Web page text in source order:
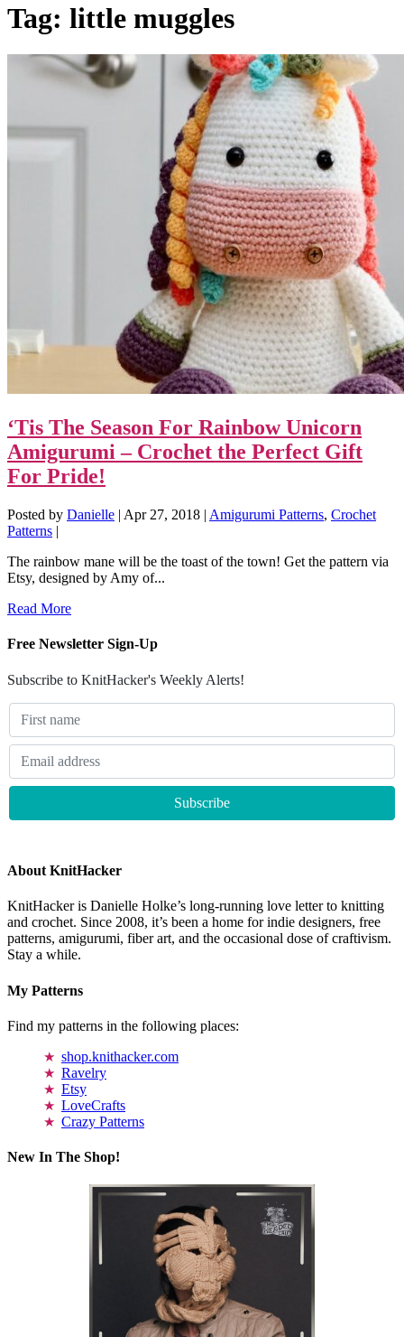
Tag: little muggles
‘Tis The Season For Rainbow Unicorn
Amigurumi – Crochet the Perfect Gift
For Pride!
Posted by Danielle | Apr 27, 2018 | Amigurumi Patterns, Crochet
Patterns |
The rainbow mane will be the toast of the town! Get the pattern via
Etsy, designed by Amy of...
Read More
Free Newsletter Sign-Up
Subscribe to KnitHacker's Weekly Alerts!
About KnitHacker
KnitHacker is Danielle Holke’s long-running love letter to knitting
and crochet. Since 2008, it’s been a home for indie designers, free
patterns, amigurumi, fiber art, and the occasional dose of craftivism.
Stay a while.
My Patterns
Find my patterns in the following places:
shop.knithacker.com
Ravelry
Etsy
LoveCrafts
Crazy Patterns
New In The Shop!